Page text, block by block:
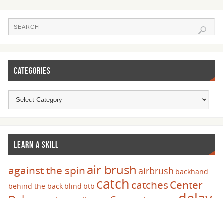
CATEGORIES
LEARN A SKILL
against the spinair brush airbrush backhand
behind the back blind btb catch catchesCenter